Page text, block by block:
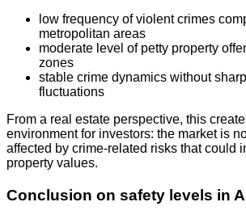
low frequency of violent crimes
metropolitan areas
moderate level of petty property
zones
stable crime dynamics without
fluctuations
From a real estate perspective, this
environment for investors: the market is
affected by crime-related risks that could
property values.
Conclusion on safety levels in